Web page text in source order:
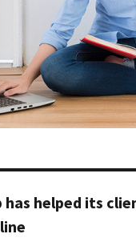
helped its